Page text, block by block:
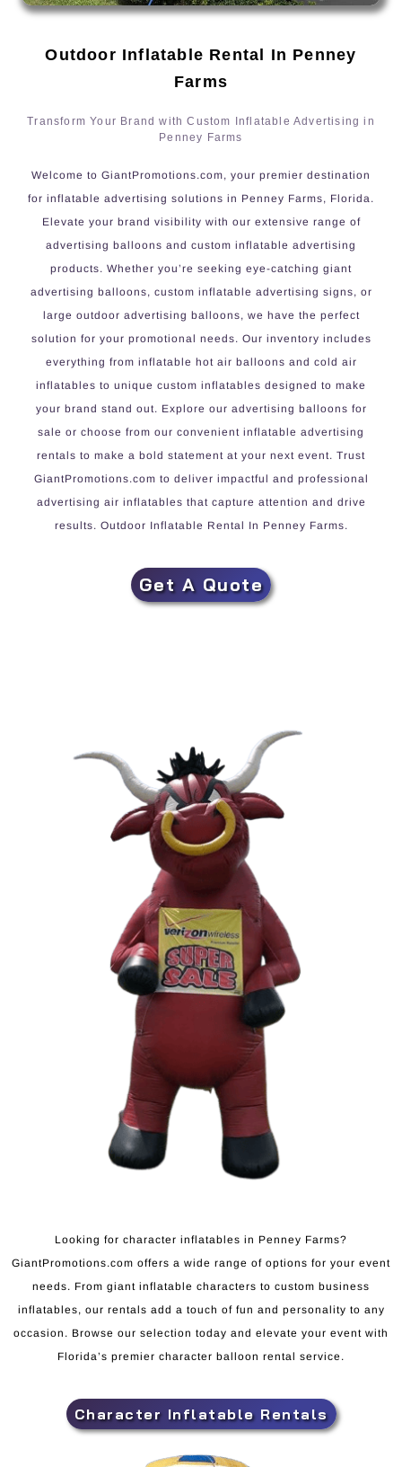
Outdoor Inflatable Rental In Penney
Farms
Transform Your Brand with Custom Inflatable Advertising in
Penney Farms
Welcome to GiantPromotions.com, your premier destination
for inflatable advertising solutions in Penney Farms, Florida.
Elevate your brand visibility with our extensive range of
advertising balloons and custom inflatable advertising
products. Whether you’re seeking eye-catching giant
advertising balloons, custom inflatable advertising signs, or
large outdoor advertising balloons, we have the perfect
solution for your promotional needs. Our inventory includes
everything from inflatable hot air balloons and cold air
inflatables to unique custom inflatables designed to make
your brand stand out. Explore our advertising balloons for
sale or choose from our convenient inflatable advertising
rentals to make a bold statement at your next event. Trust
GiantPromotions.com to deliver impactful and professional
advertising air inflatables that capture attention and drive
results. Outdoor Inflatable Rental In Penney Farms.
Get A Quote
Looking for character inflatables in Penney Farms?
GiantPromotions.com offers a wide range of options for your event
needs. From giant inflatable characters to custom business
inflatables, our rentals add a touch of fun and personality to any
occasion. Browse our selection today and elevate your event with
Florida’s premier character balloon rental service.
Character Inflatable Rentals